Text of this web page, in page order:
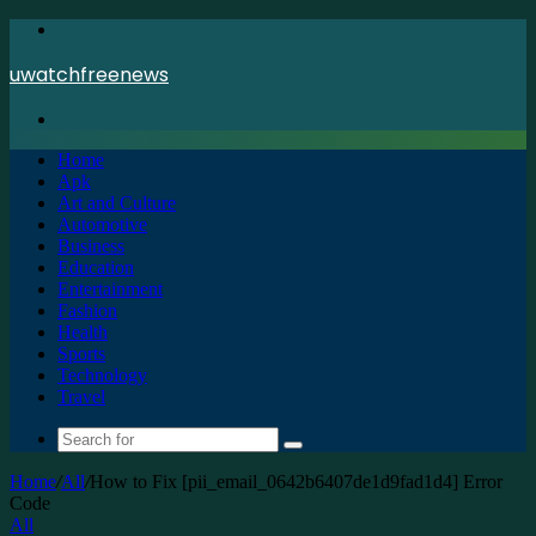
uwatchfreenews
Home
Apk
Art and Culture
Automotive
Business
Education
Entertainment
Fashion
Health
Sports
Technology
Travel
Search
for
Home/All/How to Fix [pii_email_0642b6407de1d9fad1d4] Error
Code
All